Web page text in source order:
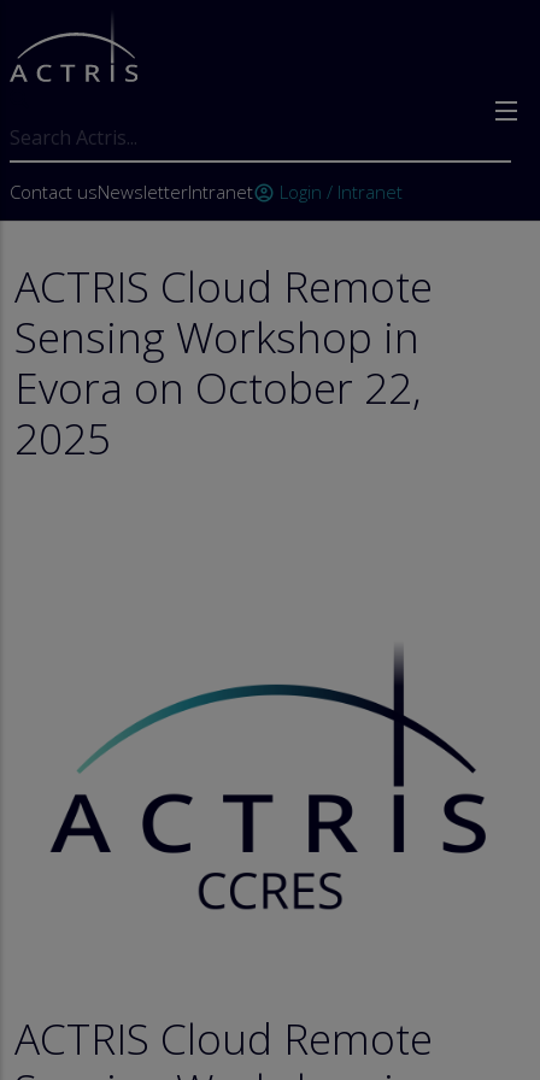
Skip to main content
User account menu
Contact usNewsletterIntranetaccount_circle Login / Intranet
ACTRIS Cloud Remote
Sensing Workshop in
Evora on October 22,
2025
ACTRIS Cloud Remote